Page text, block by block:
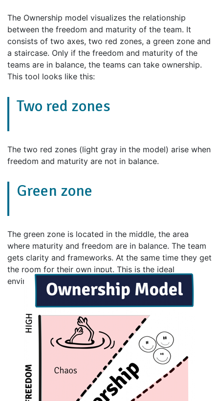
The Ownership model visualizes the relationship
between the freedom and maturity of the team. It
consists of two axes, two red zones, a green zone and
a staircase. Only if the freedom and maturity of the
teams are in balance, the teams can take ownership.
This tool looks like this:
Two red zones
The two red zones (light gray in the model) arise when
freedom and maturity are not in balance.
Green zone
The green zone is located in the middle, the area
where maturity and freedom are in balance. The team
gets clarity and frameworks. At the same time they get
the room for their own input. This is the ideal
environment for the team to take ownership.